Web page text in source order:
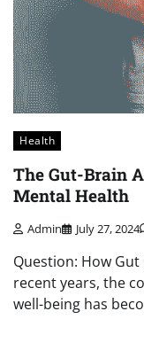
Health
The Gut-Brain
Mental Health
Admin July 27, 2024
Question: How
recent years, the
well-being has